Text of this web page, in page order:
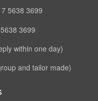
5638 3699
3699
within one day)
and tailor made)